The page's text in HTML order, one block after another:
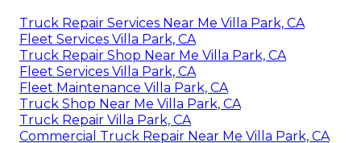
Truck Repair Services Near Me Villa Park, CA
Fleet Services Villa Park, CA
Truck Repair Shop Near Me Villa Park, CA
Fleet Services Villa Park, CA
Fleet Maintenance Villa Park, CA
Truck Shop Near Me Villa Park, CA
Truck Repair Villa Park, CA
Commercial Truck Repair Near Me Villa Park, CA